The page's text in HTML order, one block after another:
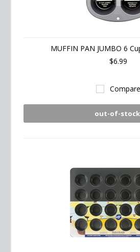
MUFFIN PAN JUMBO 6
$6.99
Compare
out-of-